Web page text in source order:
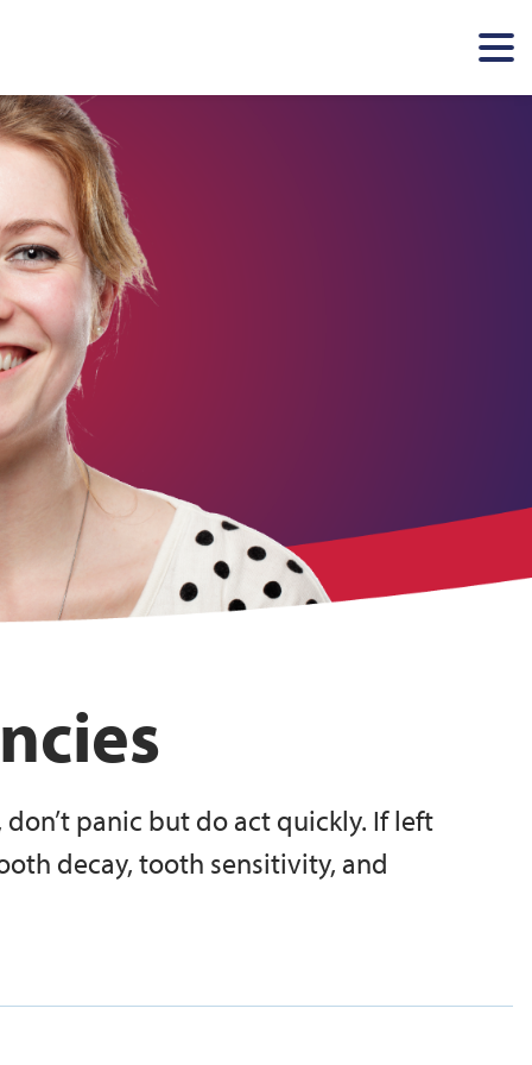
panic but do act quickly. If left
decay, tooth sensitivity, and